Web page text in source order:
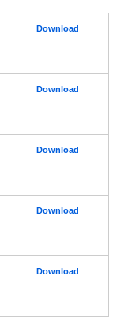
Download
Download
Download
Download
Download